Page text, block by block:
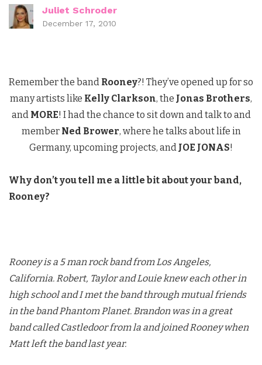
Juliet Schroder
December 17, 2010
Remember the band Rooney?! They’ve opened up for so
many artists like Kelly Clarkson, the Jonas Brothers,
and MORE! I had the chance to sit down and talk to and
member Ned Brower, where he talks about life in
Germany, upcoming projects, and JOE JONAS!
Why don’t you tell me a little bit about your band,
Rooney?
Rooney is a 5 man rock band from Los Angeles,
California. Robert, Taylor and Louie knew each other in
high school and I met the band through mutual friends
in the band Phantom Planet. Brandon was in a great
band called Castledoor from la and joined Rooney when
Matt left the band last year.